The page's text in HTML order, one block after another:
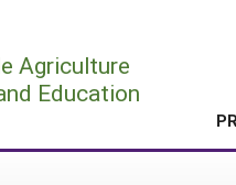
Agriculture
Education